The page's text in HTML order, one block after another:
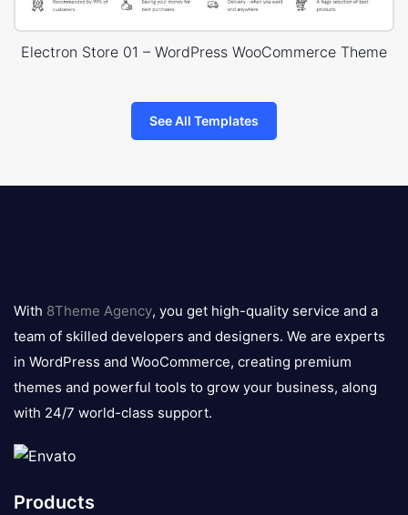
Electron Store 01 – WordPress WooCommerce Theme
See All Templates
logo
With 8Theme Agency, you get high-quality service and a
team of skilled developers and designers. We are experts
in WordPress and WooCommerce, creating premium
themes and powerful tools to grow your business, along
with 24/7 world-class support.
Products